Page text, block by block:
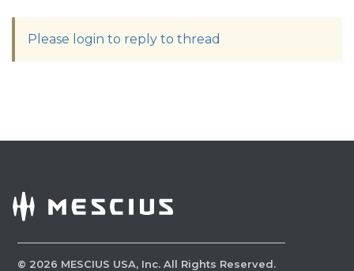
Please login to reply to thread
© 2026 MESCIUS USA, Inc. All Rights Reserved.